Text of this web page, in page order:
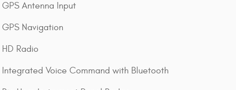
GPS Antenna Input
GPS Navigation
HD Radio
Integrated Voice Command with Bluetooth